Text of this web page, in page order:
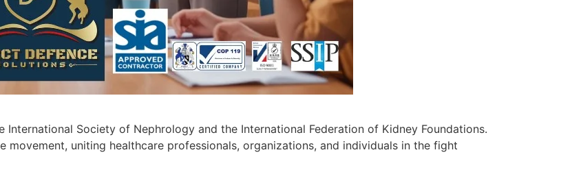
Society of Nephrology and the International Federation of Kidney Foundations.
uniting healthcare professionals, organizations, and individuals in the fight